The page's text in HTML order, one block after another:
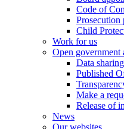
Code of
Prosecution
Child
Work for us
Open
Data sharing
Published
Make a
Release of
News
Our websites